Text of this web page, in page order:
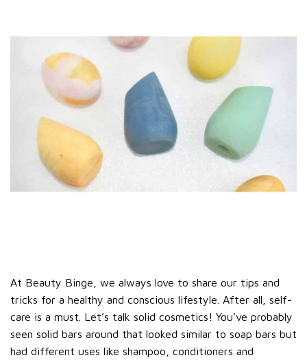
At Beauty Binge, we always love to share our tips and
tricks for a healthy and conscious lifestyle. After all, self-
care is a must. Let’s talk solid cosmetics! You’ve probably
seen solid bars around that looked similar to soap bars but
had different uses like shampoo, conditioners and